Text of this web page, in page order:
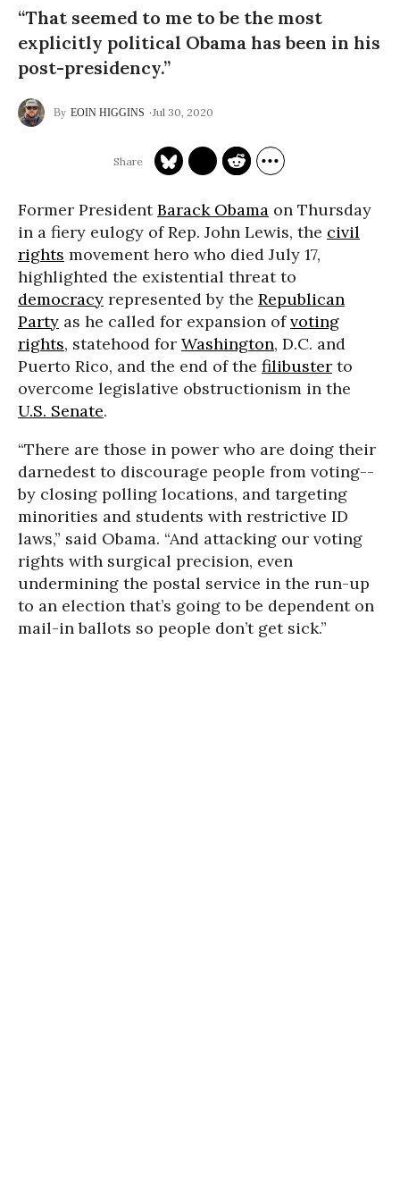
“That seemed to me to be the most
explicitly political Obama has been in his
post-presidency.”
EOIN HIGGINS Jul 30, 2020
Former PresidentBarack Obama on Thursday
in a fiery eulogy of Rep. John Lewis, the civil
rights movement hero who died July 17,
highlighted the existential threat to
democracy represented by the Republican
Party as he called for expansion ofvoting
rights, statehood for Washington, D.C. and
Puerto Rico, and the end of the filibuster to
overcome legislative obstructionism in the
U.S. Senate.
“There are those in power who are doing their
darnedest to discourage people from voting--
by closing polling locations, and targeting
minorities and students with restrictive ID
laws,” said Obama. “And attacking our voting
rights with surgical precision, even
undermining the postal service in the run-up
to an election that’s going to be dependent on
mail-in ballots so people don’t get sick.”